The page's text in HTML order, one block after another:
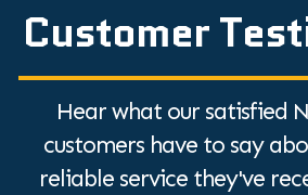
Customer
Hear what our satisfied
customers have to say
reliable service they've